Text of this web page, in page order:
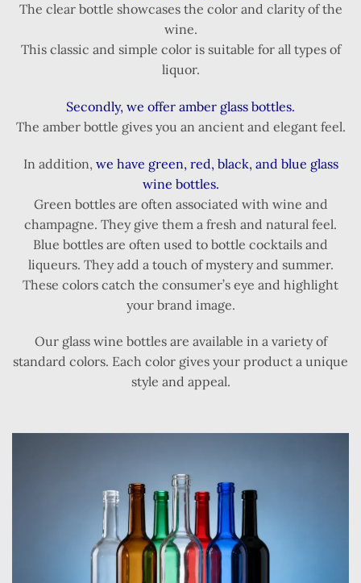
The clear bottle showcases the color and clarity of the
wine.
This classic and simple color is suitable for all types of
liquor.
Secondly, we offer amber glass bottles.
The amber bottle gives you an ancient and elegant feel.
In addition, we have green, red, black, and blue glass
wine bottles.
Green bottles are often associated with wine and
champagne. They give them a fresh and natural feel.
Blue bottles are often used to bottle cocktails and
liqueurs. They add a touch of mystery and summer.
These colors catch the consumer’s eye and highlight
your brand image.
Our glass wine bottles are available in a variety of
standard colors. Each color gives your product a unique
style and appeal.